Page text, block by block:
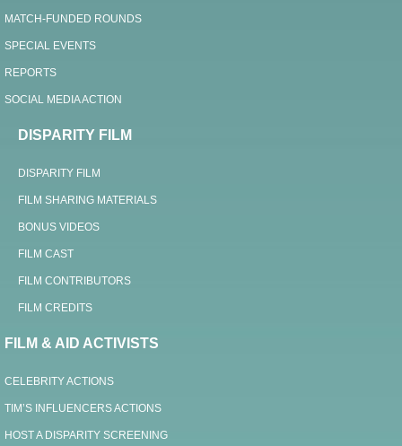
MATCH-FUNDED ROUNDS
SPECIAL EVENTS
REPORTS
SOCIAL MEDIA ACTION
DISPARITY FILM
DISPARITY FILM
FILM SHARING MATERIALS
BONUS VIDEOS
FILM CAST
FILM CONTRIBUTORS
FILM CREDITS
FILM & AID ACTIVISTS
CELEBRITY ACTIONS
TIM’S INFLUENCERS ACTIONS
HOST A DISPARITY SCREENING